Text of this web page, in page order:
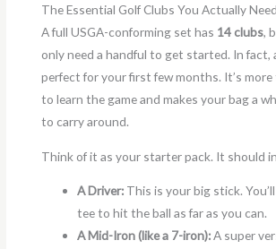
The Essential Golf Clubs You Actually Need
A full USGA-conforming set has 14 clubs,
only need a handful to get started. In fact,
perfect for your first few months. It’s
to learn the game and makes your bag a
to carry around.
Think of it as your starter pack. It should
A Driver: This is your big stick.
tee to hit the ball as far as you can.
A Mid-Iron (like a 7-iron):A super